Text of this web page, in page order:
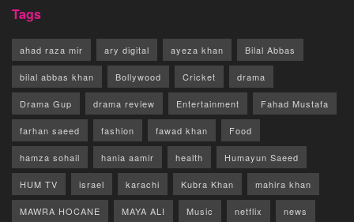
Tags
ahad raza mir ary digital ayeza khan Bilal Abbas
bilal abbas khan Bollywood Cricket drama
Drama Gup drama review Entertainment Fahad Mustafa
farhan saeed fashion fawad khan Food
hamza sohail hania aamir health Humayun Saeed
HUM TV israel karachi Kubra Khan mahira khan
MAWRA HOCANE MAYA ALI Music netflix news